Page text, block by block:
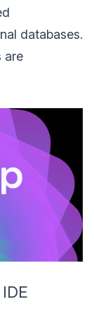
databases.
are